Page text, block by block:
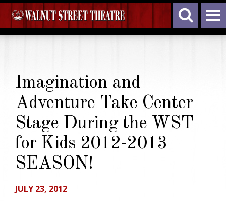
Imagination and
Adventure Take Center
Stage During the WST
for Kids 2012-2013
SEASON!
JULY 23, 2012